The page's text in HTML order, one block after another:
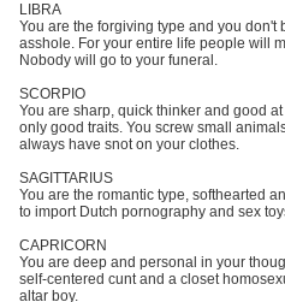
LIBRA
You are the forgiving type and you don't
asshole. For your entire life people will
Nobody will go to your funeral.
SCORPIO
You are sharp, quick thinker and good
only good traits. You screw small
always have snot on your clothes.
SAGITTARIUS
You are the romantic type, softhearted
to import Dutch pornography and sex
CAPRICORN
You are deep and personal in your
self-centered cunt and a closet
altar boy.